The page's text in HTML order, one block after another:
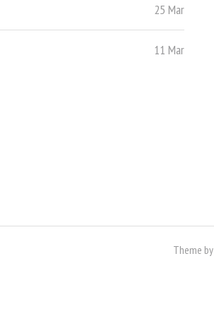
25 Mar
11 Mar
Theme by